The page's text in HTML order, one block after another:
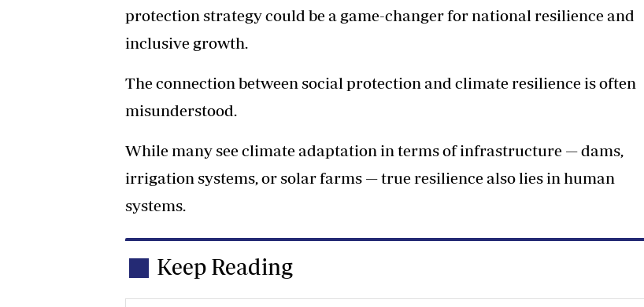
protection strategy could be a game-changer for national resilience and
inclusive growth.
The connection between social protection and climate resilience is often
misunderstood.
While many see climate adaptation in terms of infrastructure — dams,
irrigation systems, or solar farms — true resilience also lies in human
systems.
Keep Reading